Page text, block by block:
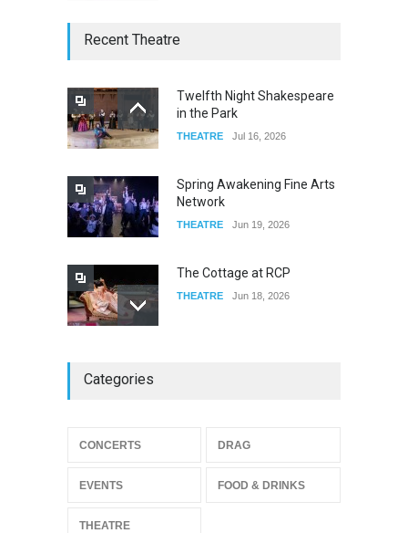
W Wolfskill
Riverside
Recent Theatre
Twelfth Night Shakespeare
in the Park
THEATRE Jul 16, 2026
Spring Awakening Fine Arts
Network
THEATRE Jun 19, 2026
The Cottage at RCP
THEATRE Jun 18, 2026
Footloose at RCC
Categories
CONCERTS DRAG
EVENTS FOOD & DRINKS
THEATRE